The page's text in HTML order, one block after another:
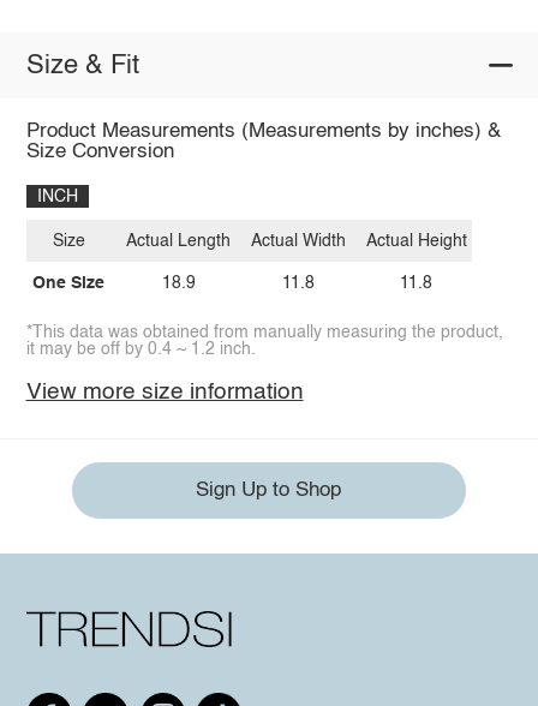
Size & Fit
Product Measurements (Measurements by inches) &
Size Conversion
INCH
Size
One Size
Actual Length
18.9
Actual Width
11.8
Actual Height
11.8
*This data was obtained from manually measuring the product,
it may be off by 0.4 ~ 1.2 inch.
View more size information
Sign Up to Shop